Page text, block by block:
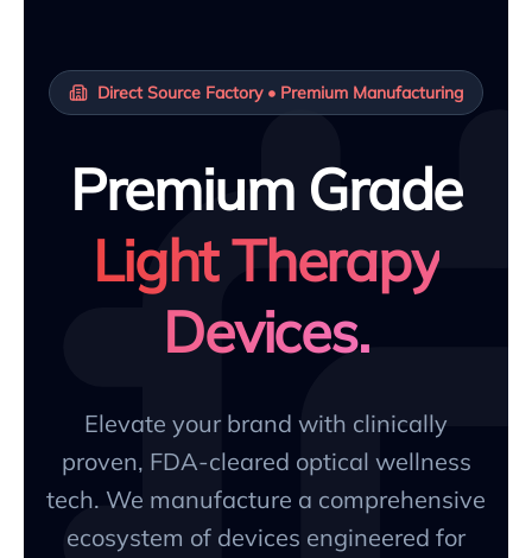
Direct Source Factory • Premium Manufacturing
Premium Grade
Light Therapy
Devices.
Elevate your brand with clinically
proven, FDA-cleared optical wellness
tech. We manufacture a comprehensive
ecosystem of devices engineered for